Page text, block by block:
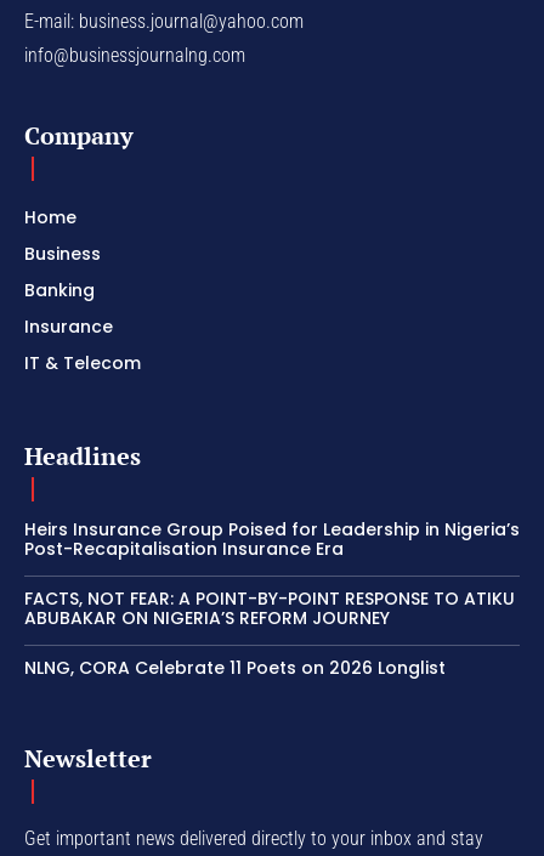
E-mail: business.journal@yahoo.com
info@businessjournalng.com
Company
Home
Business
Banking
Insurance
IT & Telecom
Headlines
Heirs Insurance Group Poised for Leadership in Nigeria’s
Post-Recapitalisation Insurance Era
FACTS, NOT FEAR: A POINT-BY-POINT RESPONSE TO ATIKU
ABUBAKAR ON NIGERIA’S REFORM JOURNEY
NLNG, CORA Celebrate 11 Poets on 2026 Longlist
Newsletter
Get important news delivered directly to your inbox and stay